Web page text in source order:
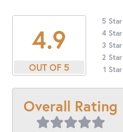
4.9
OUT OF 5
5 Star
4 Star
3 Star
2 Star
1 Star
Overall Rating